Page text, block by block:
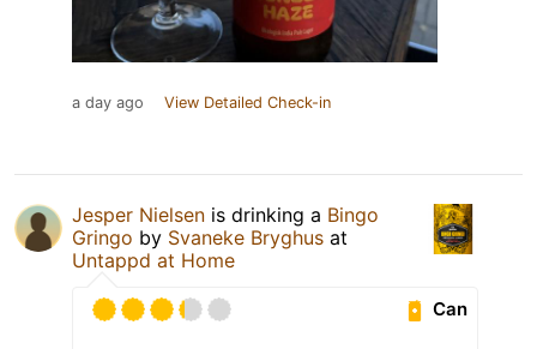
a day ago View Detailed Check-in
Jesper Nielsen is drinking a Bingo
Gringo by Svaneke Bryghus at
Untappd at Home
Can